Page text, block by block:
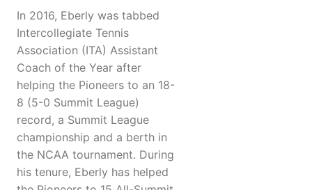
In 2016, Eberly was tabbed
Intercollegiate Tennis
Association (ITA) Assistant
Coach of the Year after
helping the Pioneers to an 18-
8 (5-0 Summit League)
record, a Summit League
championship and a berth in
the NCAA tournament. During
his tenure, Eberly has helped